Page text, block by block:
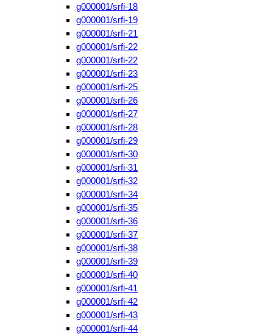
g000001/srfi-18
g000001/srfi-19
g000001/srfi-21
g000001/srfi-22
g000001/srfi-22
g000001/srfi-23
g000001/srfi-25
g000001/srfi-26
g000001/srfi-27
g000001/srfi-28
g000001/srfi-29
g000001/srfi-30
g000001/srfi-31
g000001/srfi-32
g000001/srfi-34
g000001/srfi-35
g000001/srfi-36
g000001/srfi-37
g000001/srfi-38
g000001/srfi-39
g000001/srfi-40
g000001/srfi-41
g000001/srfi-42
g000001/srfi-43
g000001/srfi-44